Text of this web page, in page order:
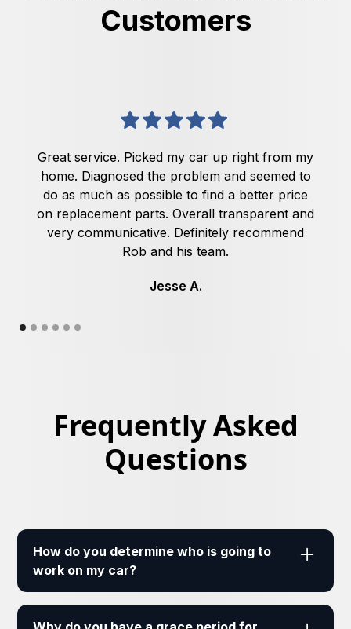
Customers
Great service. Picked my car up right from my
home. Diagnosed the problem and seemed to
do as much as possible to find a better price
on replacement parts. Overall transparent and
very communicative. Definitely recommend
Rob and his team.
Jesse A.
Frequently Asked
Questions
How do you determine who is going to
work on my car?
Our mechanics are fully insured and licensed.
Based on the location, type of vehicle, and the